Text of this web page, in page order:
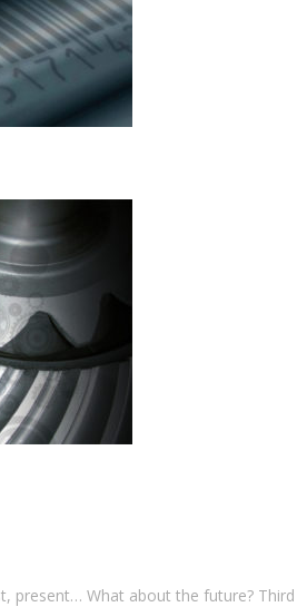
present… What about the future? Third